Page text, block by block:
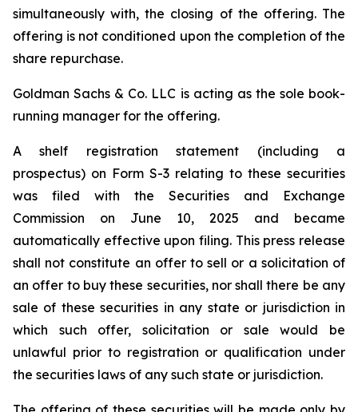
simultaneously with, the closing of the offering. The
offering is not conditioned upon the completion of the
share repurchase.
Goldman Sachs & Co. LLC is acting as the sole book-
running manager for the offering.
A shelf registration statement (including a
prospectus) on Form S-3 relating to these securities
was filed with the Securities and Exchange
Commission on June 10, 2025 and became
automatically effective upon filing. This press release
shall not constitute an offer to sell or a solicitation of
an offer to buy these securities, nor shall there be any
sale of these securities in any state or jurisdiction in
which such offer, solicitation or sale would be
unlawful prior to registration or qualification under
the securities laws of any such state or jurisdiction.